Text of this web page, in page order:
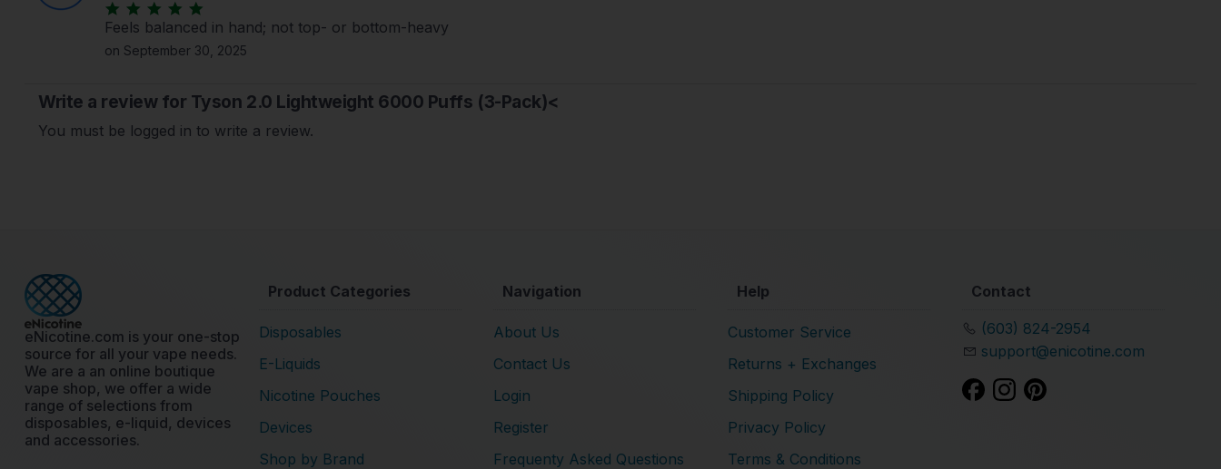
Feels balanced in hand; not top- or bottom-heavy
on September 30, 2025
Write a review for Tyson 2.0 Lightweight 6000 Puffs (3-Pack)<
You must be logged in to write a review.
eNicotine.com is your one-stop
source for all your vape needs.
We are a an online boutique
vape shop, we offer a wide
range of selections from
disposables, e-liquid, devices
and accessories.
Product Categories
Disposables
E-Liquids
Nicotine Pouches
Devices
Shop by Brand
Navigation
About Us
Contact Us
Login
Register
Frequenty Asked Questions
Help
Customer Service
Returns + Exchanges
Shipping Policy
Privacy Policy
Terms & Conditions
Contact
(603) 824-2954
support@enicotine.com